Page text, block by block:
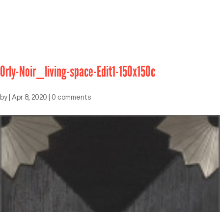
Orly-Noir_living-space-Edit1-150x150c
by Apr 8, 2020 0 comments